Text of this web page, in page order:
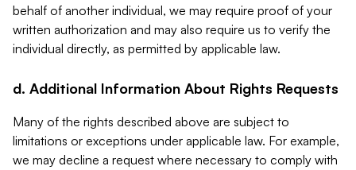
behalf of another individual, we may require proof of your
written authorization and may also require us to verify the
individual directly, as permitted by applicable law.
d. Additional Information About Rights Requests
Many of the rights described above are subject to
limitations or exceptions under applicable law. For example,
we may decline a request where necessary to comply with